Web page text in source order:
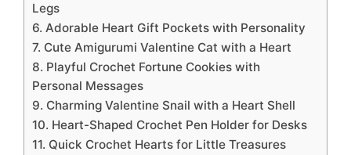
Legs
6. Adorable Heart Gift Pockets with Personality
7. Cute Amigurumi Valentine Cat with a Heart
8. Playful Crochet Fortune Cookies with
Personal Messages
9. Charming Valentine Snail with a Heart Shell
10. Heart-Shaped Crochet Pen Holder for Desks
11. Quick Crochet Hearts for Little Treasures